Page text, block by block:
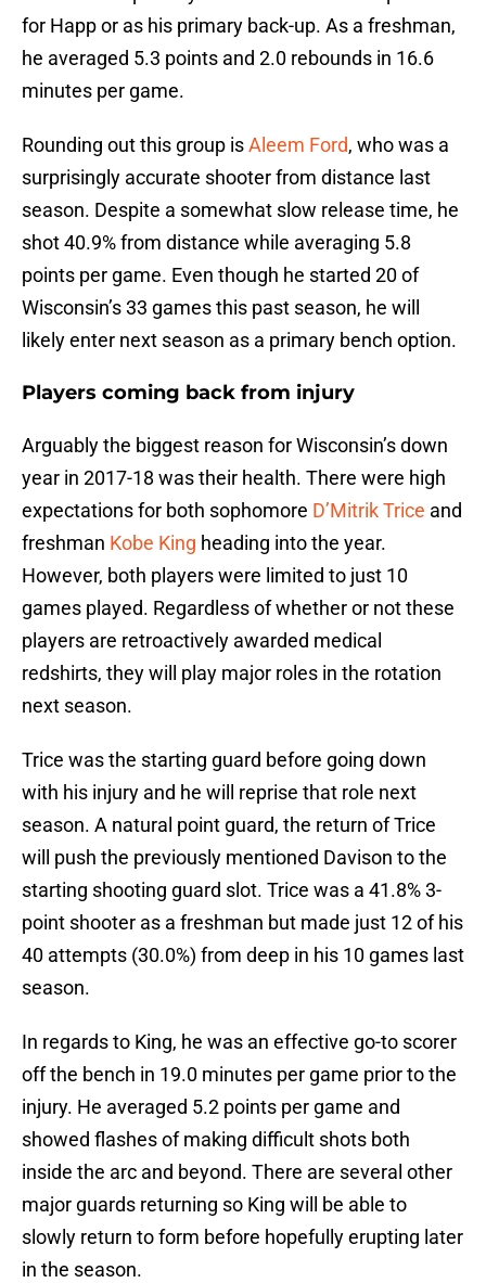
for Happ or as his primary back-up. As a freshman,
he averaged 5.3 points and 2.0 rebounds in 16.6
minutes per game.
Rounding out this group isAleem Ford, who was a
surprisingly accurate shooter from distance last
season. Despite a somewhat slow release time, he
shot 40.9% from distance while averaging 5.8
points per game. Even though he started 20 of
Wisconsin’s 33 games this past season, he will
likely enter next season as a primary bench option.
Players coming back from injury
Arguably the biggest reason for Wisconsin’s down
year in 2017-18 was their health. There were high
expectations for both sophomore D’Mitrik Trice and
freshman Kobe King heading into the year.
However, both players were limited to just 10
games played. Regardless of whether or not these
players are retroactively awarded medical
redshirts, they will play major roles in the rotation
next season.
Trice was the starting guard before going down
with his injury and he will reprise that role next
season. A natural point guard, the return of Trice
will push the previously mentioned Davison to the
starting shooting guard slot. Trice was a 41.8% 3-
point shooter as a freshman but made just 12 of his
40 attempts (30.0%) from deep in his 10 games last
season.
In regards to King, he was an effective go-to scorer
off the bench in 19.0 minutes per game prior to the
injury. He averaged 5.2 points per game and
showed flashes of making difficult shots both
inside the arc and beyond. There are several other
major guards returning so King will be able to
slowly return to form before hopefully erupting later
in the season.